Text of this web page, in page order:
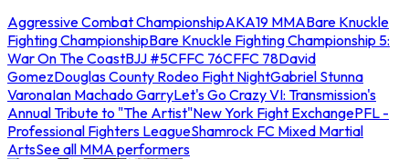
Aggressive Combat ChampionshipAKA19 MMABare Knuckle
Fighting ChampionshipBare Knuckle Fighting Championship 5:
War On The CoastBJJ #5CFFC 76CFFC 78David
GomezDouglas County Rodeo Fight NightGabriel Stunna
VaronaIan Machado GarryLet's Go Crazy VI: Transmission's
Annual Tribute to "The Artist"New York Fight ExchangePFL -
Professional Fighters LeagueShamrock FC Mixed Martial
ArtsSee all MMA performers